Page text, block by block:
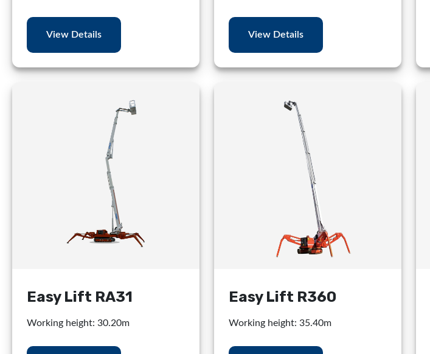
View Details View Details
Easy Lift RA31
Working height: 30.20m
Easy Lift R360
Working height: 35.40m